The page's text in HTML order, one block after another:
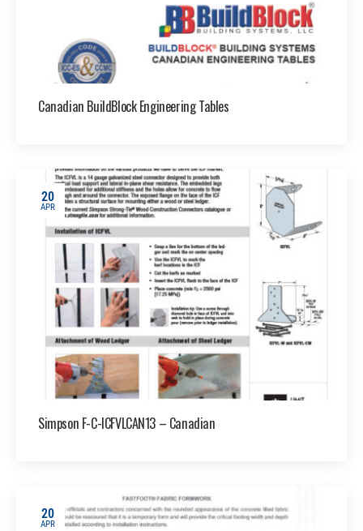
Canadian BuildBlock Engineering Tables
20
APR
Simpson F-C-ICFVLCAN13 – Canadian
20
APR